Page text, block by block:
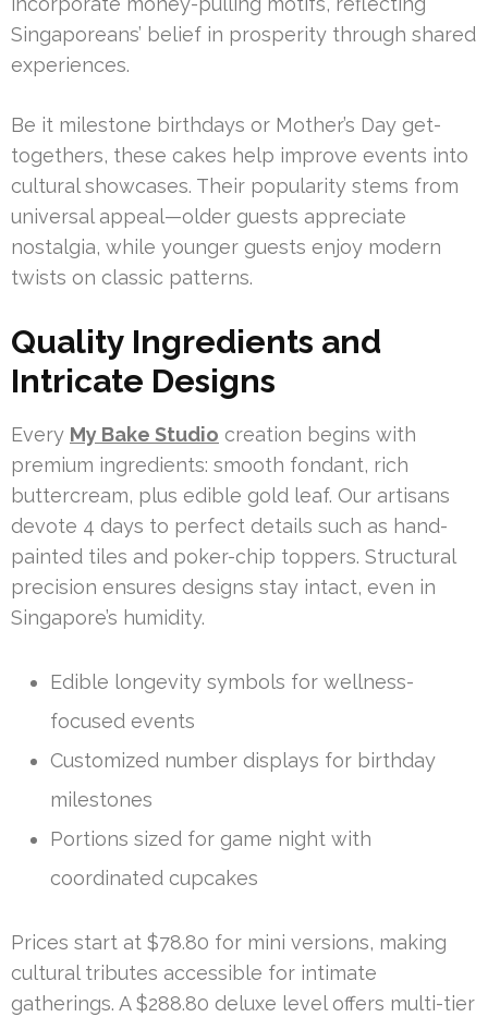
Singaporeans’ belief in prosperity through shared
experiences.
Be it milestone birthdays or Mother’s Day get-
togethers, these cakes help improve events into
cultural showcases. Their popularity stems from
universal appeal—older guests appreciate
nostalgia, while younger guests enjoy modern
twists on classic patterns.
Quality Ingredients and
Intricate Designs
Every My Bake Studio creation begins with
premium ingredients: smooth fondant, rich
buttercream, plus edible gold leaf. Our artisans
devote 4 days to perfect details such as hand-
painted tiles and poker-chip toppers. Structural
precision ensures designs stay intact, even in
Singapore’s humidity.
Edible longevity symbols for wellness-
focused events
Customized number displays for birthday
milestones
Portions sized for game night with
coordinated cupcakes
Prices start at $78.80 for mini versions, making
cultural tributes accessible for intimate
gatherings. A $288.80 deluxe level offers multi-tier